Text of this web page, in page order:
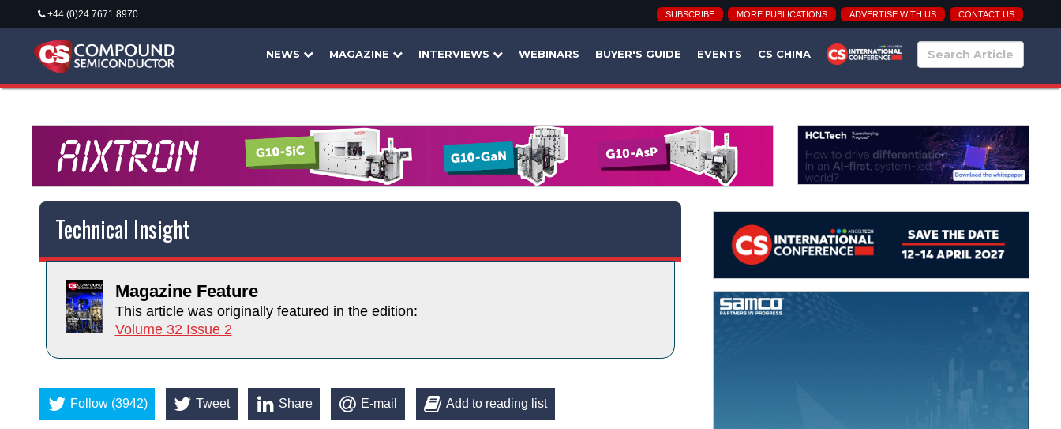
+44 (0)24 7671 8970 SUBSCRIBE MORE PUBLICATIONS ADVERTISE WITH US CONTACT US
NEWS MAGAZINE INTERVIEWS WEBINARS BUYER'S GUIDE EVENTS CS CHINA
Technical Insight
Magazine Feature
This article was originally featured in the edition:
Volume 32 Issue 2
Follow (3942) Tweet Share E-mail Add to reading list